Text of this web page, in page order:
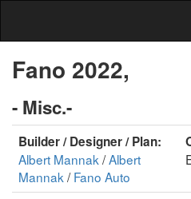
Fano 2022,
- Misc.-
Builder / Designer / Plan:
Albert Mannak /Albert
Mannak /Fano Auto